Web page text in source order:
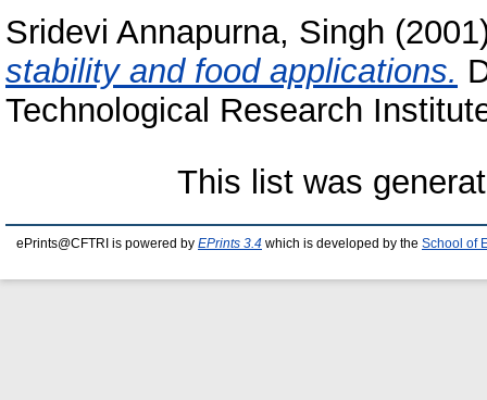
Sridevi Annapurna, Singh
stability and food applications.
Technological Research
This list was
ePrints@CFTRI is powered by EPrints 3.4 which is developed by the School of